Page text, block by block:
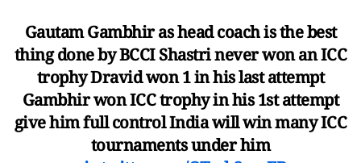
Gautam Gambhir as head coach is the best
thing done by BCCI Shastri never won an ICC
trophy Dravid won 1 in his last attempt
Gambhir won ICC trophy in his 1st attempt
give him full control India will win many ICC
tournaments under him